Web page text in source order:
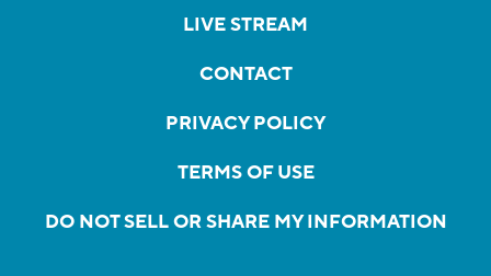
LIVE STREAM
CONTACT
PRIVACY POLICY
TERMS OF USE
DO NOT SELL OR SHARE MY INFORMATION